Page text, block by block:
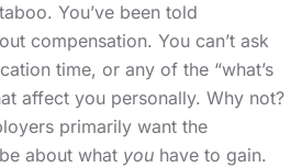
You’ve been told
compensation. You can’t ask
time, or any of the “what’s
affect you personally. Why not?
primarily want the
about what you have to gain.